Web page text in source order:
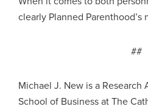
clearly Planned Parenthood’s
##
Michael J. New is a Research
School of Business at The